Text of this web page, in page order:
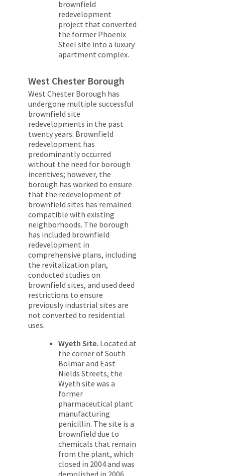
brownfield
redevelopment
project that converted
the former Phoenix
Steel site into a luxury
apartment complex.
West Chester Borough
West Chester Borough has
undergone multiple successful
brownfield site
redevelopments in the past
twenty years. Brownfield
redevelopment has
predominantly occurred
without the need for borough
incentives; however, the
borough has worked to ensure
that the redevelopment of
brownfield sites has remained
compatible with existing
neighborhoods. The borough
has included brownfield
redevelopment in
comprehensive plans, including
the revitalization plan,
conducted studies on
brownfield sites, and used deed
restrictions to ensure
previously industrial sites are
not converted to residential
uses.
Wyeth Site. Located at
the corner of South
Bolmar and East
Nields Streets, the
Wyeth site was a
former
pharmaceutical plant
manufacturing
penicillin. The site is a
brownfield due to
chemicals that remain
from the plant, which
closed in 2004 and was